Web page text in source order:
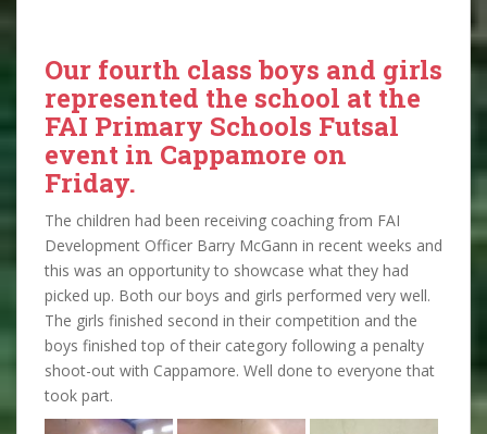
Our fourth class boys and girls
represented the school at the
FAI Primary Schools Futsal
event in Cappamore on
Friday.
The children had been receiving coaching from FAI
Development Officer Barry McGann in recent weeks and
this was an opportunity to showcase what they had
picked up. Both our boys and girls performed very well.
The girls finished second in their competition and the
boys finished top of their category following a penalty
shoot-out with Cappamore. Well done to everyone that
took part.